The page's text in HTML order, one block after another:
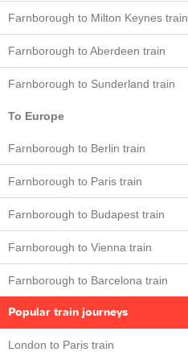
Farnborough to Milton Keynes train
Farnborough to Aberdeen train
Farnborough to Sunderland train
To Europe
Farnborough to Berlin train
Farnborough to Paris train
Farnborough to Budapest train
Farnborough to Vienna train
Farnborough to Barcelona train
Popular train journeys
London to Paris train